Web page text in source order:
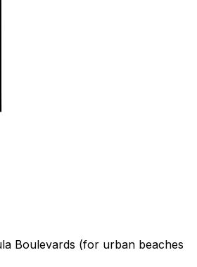
Boulevards (for urban beaches